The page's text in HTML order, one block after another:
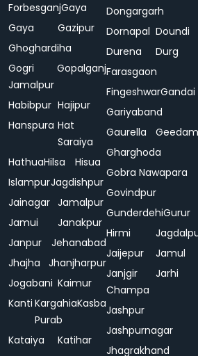
ForbesganjGaya
Gaya
Gazipur
Ghoghardiha
Gogri
Jamalpur
Gopalganj
Habibpur Hajipur
Hanspura Hat
Saraiya
HathuaHilsa
Hisua
IslampurJagdishpur
Jainagar Jamalpur
Jamui
Janakpur
Janpur
Jehanabad
Jhajha
Jhanjharpur
Jogabani Kaimur
Kanti Kargahia
Purab
Kasba
Kataiya
Katihar
Dongargarh
Dornapal Doundi
Durena
Durg
Farasgaon
FingeshwarGandai
Gariyaband
Gaurella
Geedam
Gharghoda
Gobra Nawapara
Govindpur
GunderdehiGurur
Hirmi
Jaijepur
Jamul
Janjgir
Champa
Jarhi
Jashpur
Jashpurnagar
Jhagrakhand